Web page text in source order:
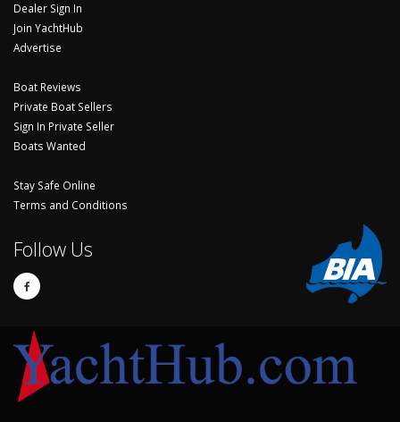
Dealer Sign In
Join YachtHub
Advertise
Boat Reviews
Private Boat Sellers
Sign In Private Seller
Boats Wanted
Stay Safe Online
Terms and Conditions
Follow Us